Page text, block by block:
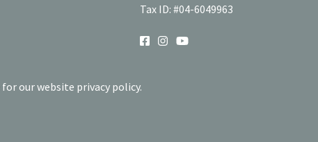
Tax ID: #04-6049963
SOCIAL
for our website privacy policy.